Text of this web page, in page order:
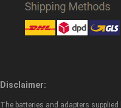
Disclaimer:
The batteries and adapters